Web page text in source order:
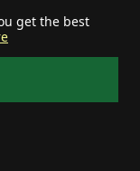
get the best